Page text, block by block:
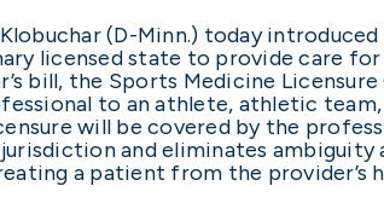
Klobuchar (D-Minn.) today
licensed state to provide care
bill, the Sports Medicine
to an athlete, athletic
will be covered by the
and eliminates
a patient from the provider’s